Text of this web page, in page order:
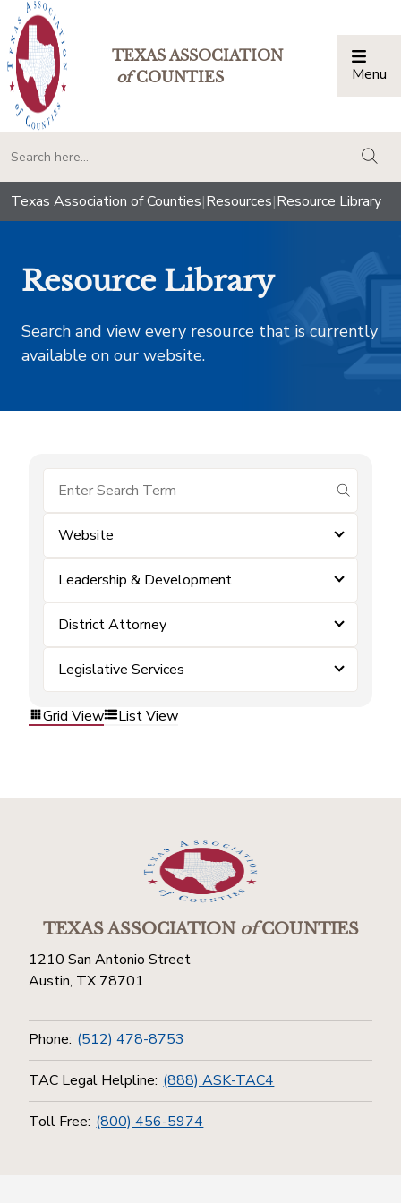
TEXAS ASSOCIATION
ofCOUNTIES Menu
Texas Association of Counties|Resources|Resource Library
Resource Library
Search and view every resource that is currently
available on our website.
submit
Website
Leadership & Development
District Attorney
Legislative Services
Grid View List View
TEXAS ASSOCIATIONofCOUNTIES
1210 San Antonio Street
Austin, TX 78701
Phone: (512) 478-8753
TAC Legal Helpline: (888) ASK-TAC4
Toll Free: (800) 456-5974